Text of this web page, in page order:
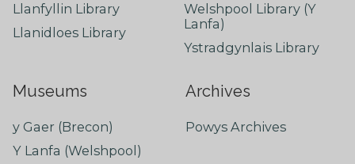
Llanfyllin Library
Llanidloes Library
Welshpool Library (Y
Lanfa)
Ystradgynlais Library
Museums
y Gaer (Brecon)
Y Lanfa (Welshpool)
Archives
Powys Archives